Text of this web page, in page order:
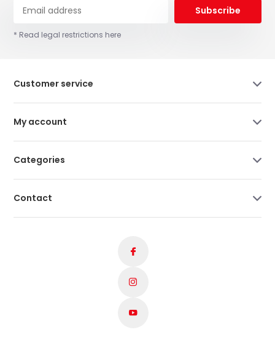
Subscribe
* Read legal restrictions here
Customer service
My account
Categories
Contact